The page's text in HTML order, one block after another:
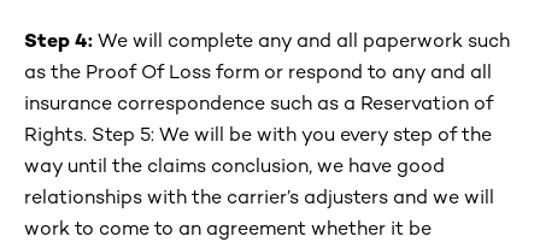
Step 4: We will complete any and all paperwork such
as the Proof Of Loss form or respond to any and all
insurance correspondence such as a Reservation of
Rights. Step 5: We will be with you every step of the
way until the claims conclusion, we have good
relationships with the carrier’s adjusters and we will
work to come to an agreement whether it be